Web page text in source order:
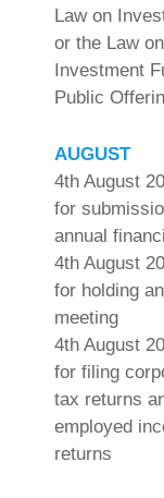
Law on
or the Law
Investment
Public
AUGUST
4th August
for
annual
4th August
for holding
meeting
4th August
for filing
tax returns
employed
returns